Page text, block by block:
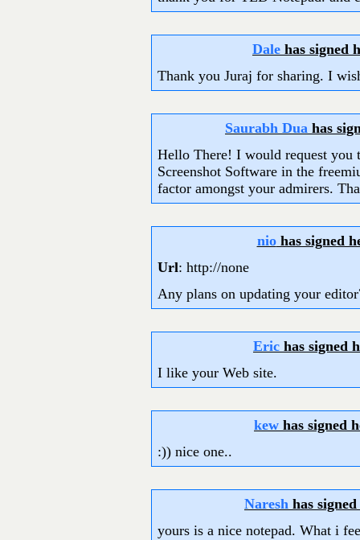
Dale has signed
Thank you Juraj for sharing. I
Saurabh Dua has
Hello There! I would request you
Screenshot Software in the
factor amongst your admirers.
niohas signed
Url: http://none
Any plans on updating your
Eric has signed
I like your Web site.
kew has signed
:)) nice one..
Naresh has
yours is a nice notepad. What i